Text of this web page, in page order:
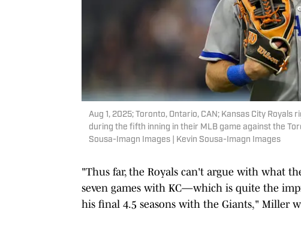
Aug 1, 2025; Toronto, Ontario, CAN; Kansas City
during the fifth inning in their MLB game against the
Sousa-Imagn Images | Kevin Sousa-Imagn Images
"Thus far, the Royals can't argue with what
seven games with KC—which is quite the
his final 4.5 seasons with the Giants," Miller